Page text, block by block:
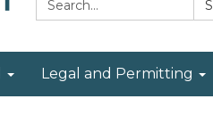
Legal and Permitting